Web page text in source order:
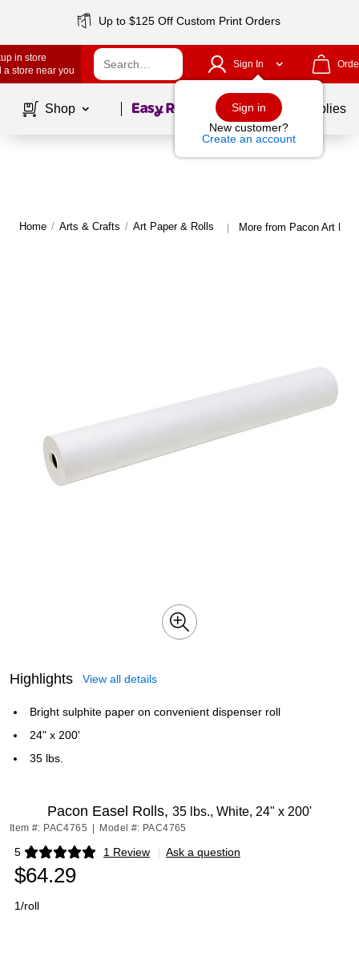
Up to $125 Off Custom Print Orders
in store
a store near you
Sign In
Sign in
New customer?
Create an account
Shop Page1of School Supplies
Home / Arts & Crafts / Art Paper & Rolls | More from Pacon Art
Highlights View all details
Bright sulphite paper on convenient dispenser roll
24" x 200'
35 lbs.
Pacon Easel Rolls, 35 lbs., White, 24" x 200'
Item #: PAC4765 Model #: PAC4765
5 1 Review
Exited tooltip | Ask a question
$64.29
1/roll